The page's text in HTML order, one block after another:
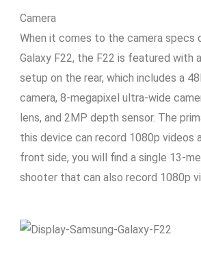
Camera
When it comes to the camera specs
Galaxy F22, the F22 is featured with
setup on the rear, which includes a
camera, 8-megapixel ultra-wide
lens, and 2MP depth sensor. The
this device can record 1080p videos
front side, you will find a single 13-
shooter that can also record 1080p